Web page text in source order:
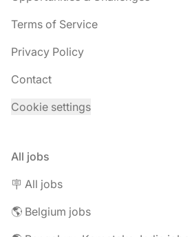
Terms of Service
Privacy Policy
Contact
Cookie settings
All jobs
🪧 All jobs
🌎 Belgium jobs